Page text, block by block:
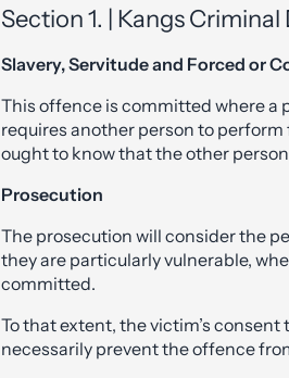
Section 1. | Kangs
Slavery, Servitude and Forced or
This offence is committed where a
requires another person to
ought to know that the other
Prosecution
The prosecution will consider the
they are particularly vulnerable,
committed.
To that extent, the victim’s
necessarily prevent the offence